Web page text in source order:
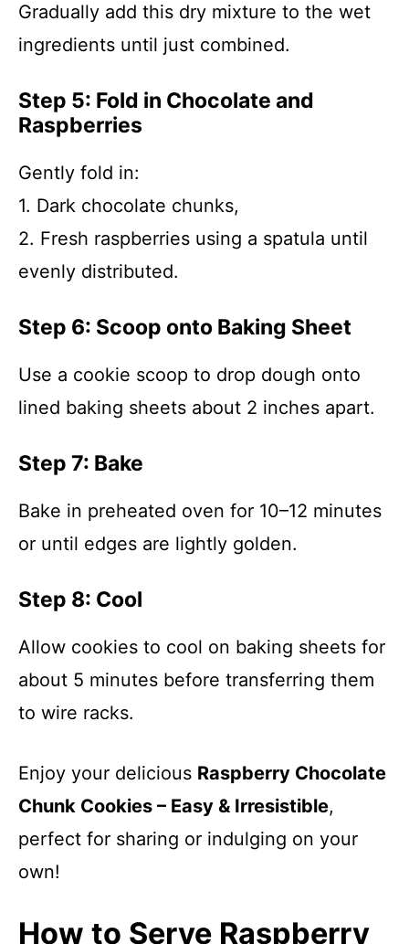
Gradually add this dry mixture to the wet
ingredients until just combined.
Step 5: Fold in Chocolate and
Raspberries
Gently fold in:
1. Dark chocolate chunks,
2. Fresh raspberries using a spatula until
evenly distributed.
Step 6: Scoop onto Baking Sheet
Use a cookie scoop to drop dough onto
lined baking sheets about 2 inches apart.
Step 7: Bake
Bake in preheated oven for 10–12 minutes
or until edges are lightly golden.
Step 8: Cool
Allow cookies to cool on baking sheets for
about 5 minutes before transferring them
to wire racks.
Enjoy your delicious Raspberry Chocolate
Chunk Cookies – Easy & Irresistible,
perfect for sharing or indulging on your
own!
How to Serve Raspberry